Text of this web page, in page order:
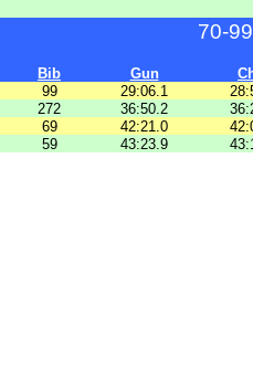
70-
Bib Gun
99 29:06.1
272 36:50.2
69 42:21.0
59 43:23.9